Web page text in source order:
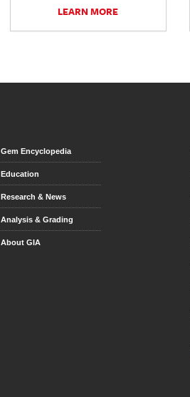
LEARN MORE
Gem Encyclopedia
Education
Research & News
Analysis & Grading
About GIA